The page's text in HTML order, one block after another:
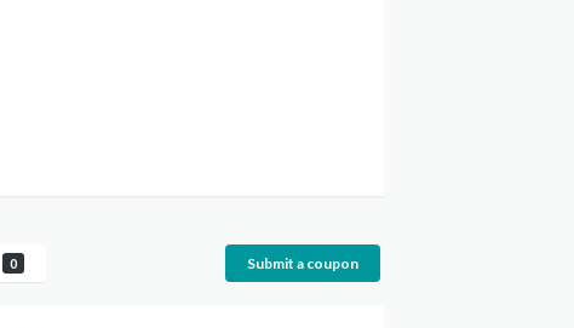
0 Submit a coupon